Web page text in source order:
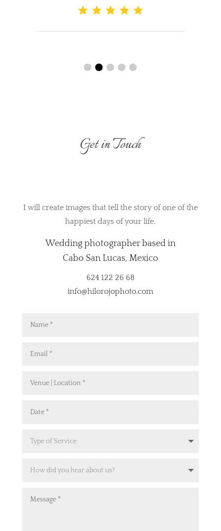
Get in Touch
I will create images that tell the story of one of the
happiest days of your life.
Wedding photographer based in
Cabo San Lucas, Mexico
624 122 26 68
info@hilorojophoto.com